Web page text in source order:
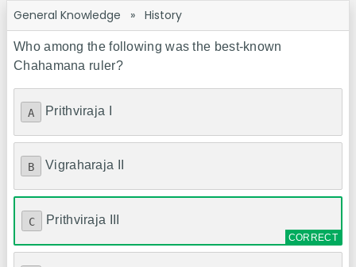
General Knowledge » History
Who among the following was the best-known
Chahamana ruler?
A Prithviraja I
B Vigraharaja II
C Prithviraja III